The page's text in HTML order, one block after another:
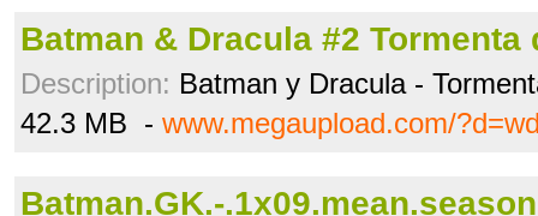
Batman & Dracula #2 Tormenta
Description: Batman y Dracula -
42.3 MB - www.megaupload.com/
Batman.GK.-